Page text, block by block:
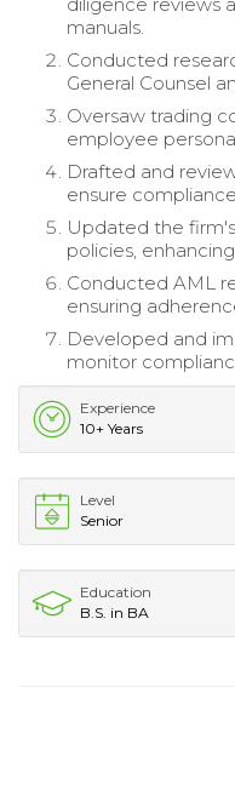
manuals.
Conducted
General Counsel
Oversaw trading
employee
Drafted and
ensure
Updated the
policies,
Conducted AML
ensuring
Developed and
monitor
Experience
10+ Years
Level
Senior
Education
B.S. in BA